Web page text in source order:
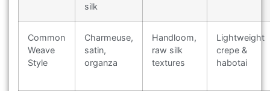
silk
Common
Weave
Style
Charmeuse,
satin,
organza
Handloom,
raw silk
textures
Lightweight
crepe &
habotai